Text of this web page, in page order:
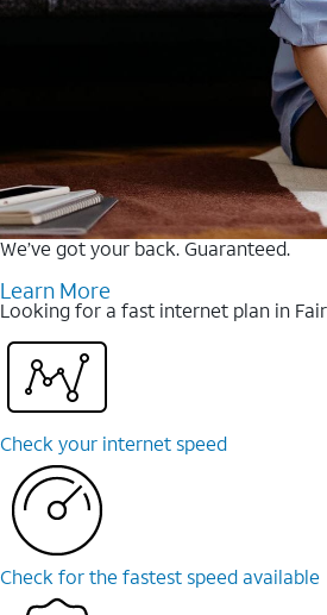
We’ve got your back. Guaranteed.
Learn More
Looking for a fast internet plan in
Check your internet speed
Check for the fastest speed available